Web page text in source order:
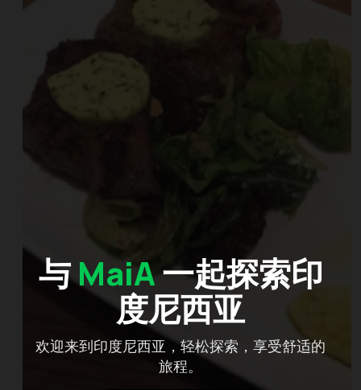
与MaiA一起探索印
度尼西亚
欢迎来到印度尼西亚，轻松探索，享受舒适的
旅程。